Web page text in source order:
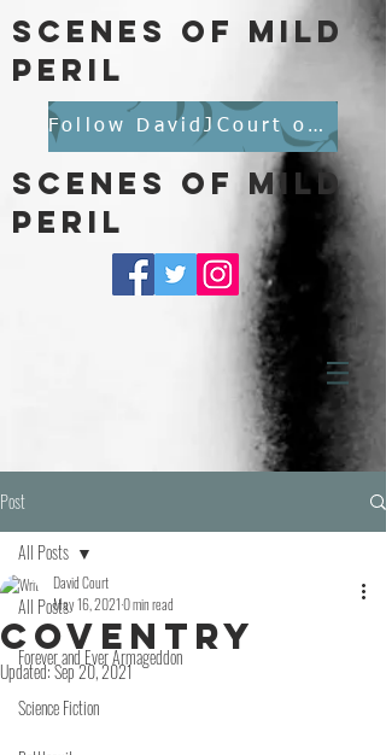
scenes of mild
peril
Follow DavidJCourt on BlueSky
scenes of mild
peril
Post
All Posts
Forever and Ever Armageddon
Science Fiction
All Posts
Coventry
David Court
May 16, 20210 min read
Updated:Sep 20, 2021